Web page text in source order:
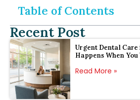
Table of Contents
Recent Post
Urgent Dental
Happens When You
Read More »